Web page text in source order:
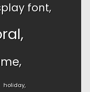
font
holiday